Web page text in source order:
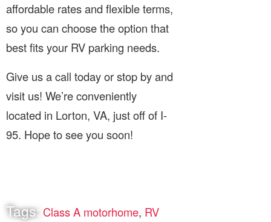
affordable rates and flexible terms,
so you can choose the option that
best fits your RV parking needs.
Give us a call today or stop by and
visit us! We’re conveniently
located in Lorton, VA, just off of I-
95. Hope to see you soon!
Tags: Class A motorhome, RV